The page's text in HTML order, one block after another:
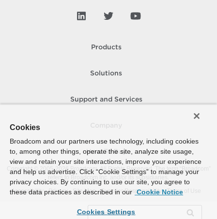
Products
Solutions
Support and Services
How To Buy
Copyright © 2005- 2026 Broadcom. All Rights Reserved. The term “Broadcom”
refers to Broadcom Inc. and/or its subsidiaries.
Accessibility
Privacy Site Map Supplier Responsibility Terms of Use
Cookies
Broadcom and our partners use technology, including cookies
to, among other things, operate the site, analyze site usage,
view and retain your site interactions, improve your experience
and help us advertise. Click “Cookie Settings” to manage your
privacy choices. By continuing to use our site, you agree to
these data practices as described in our Cookie Notice
Cookies Settings